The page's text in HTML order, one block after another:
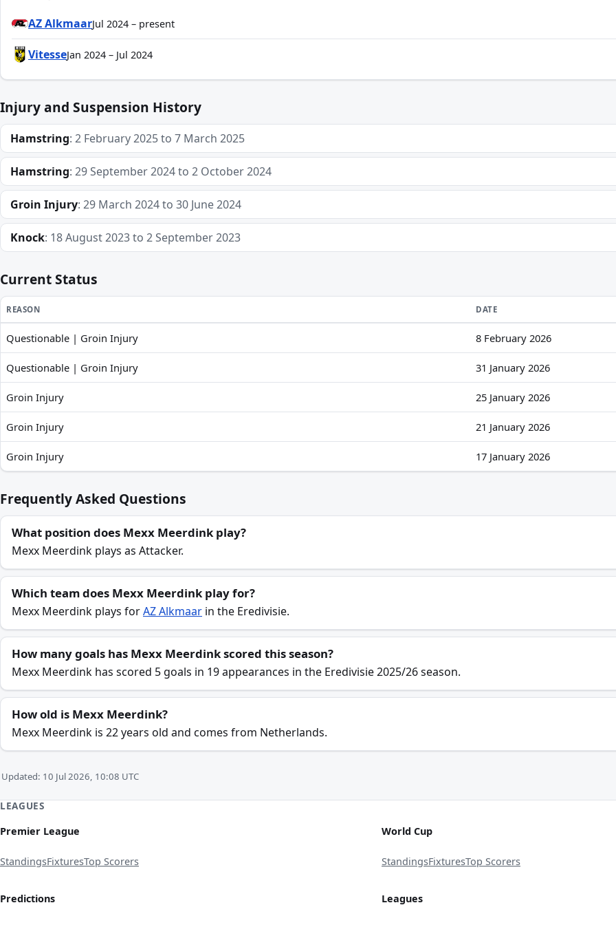
AZ AlkmaarJul 2024 – present
VitesseJan 2024 – Jul 2024
Injury and Suspension History
Hamstring: 2 February 2025 to 7 March 2025
Hamstring: 29 September 2024 to 2 October 2024
Groin Injury: 29 March 2024 to 30 June 2024
Knock: 18 August 2023 to 2 September 2023
Current Status
Mexx Meerdink recent absences and availability
REASON DATE
Questionable | Groin Injury 8 February 2026
Questionable | Groin Injury 31 January 2026
Groin Injury 25 January 2026
Groin Injury 21 January 2026
Groin Injury 17 January 2026
Frequently Asked Questions
What position does Mexx Meerdink play?
Mexx Meerdink plays as Attacker.
Which team does Mexx Meerdink play for?
Mexx Meerdink plays forAZ Alkmaar in the Eredivisie.
How many goals has Mexx Meerdink scored this season?
Mexx Meerdink has scored 5 goals in 19 appearances in the Eredivisie 2025/26 season.
How old is Mexx Meerdink?
Mexx Meerdink is 22 years old and comes from Netherlands.
Updated: 10 Jul 2026, 10:08 UTC
LEAGUES
Premier League
StandingsFixturesTop Scorers
World Cup
StandingsFixturesTop Scorers
Predictions Leagues